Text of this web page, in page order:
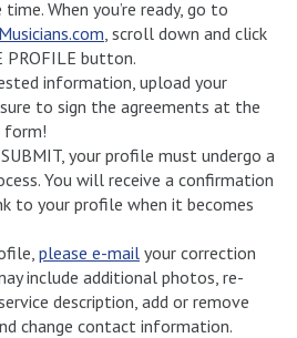
When you’re ready, go to
, scroll down and click
PROFILE button.
information, upload your
to sign the agreements at the
your profile must undergo a
You will receive a confirmation
to your profile when it becomes
please e-mail your correction
include additional photos, re-
description, add or remove
change contact information.